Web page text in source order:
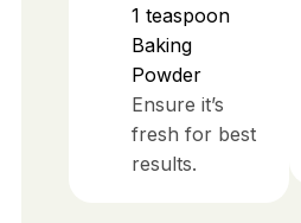
1 teaspoon
Baking
Powder
Ensure it’s
fresh for best
results.